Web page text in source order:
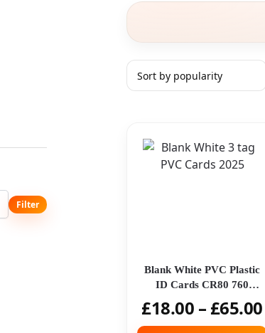
Blank White PVC Plastic
ID Cards CR80 760
£18.00 – £65.00
Filter